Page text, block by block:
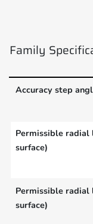
Family
Accuracy step
Permissible radial
surface)
Permissible radial
surface)